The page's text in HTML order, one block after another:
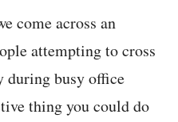
come across an
attempting to cross
during busy office
thing you could do